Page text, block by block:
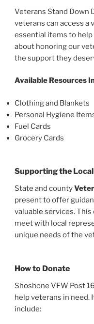
Veterans Stand Down
veterans can access a
essential items to help
about honoring our
the support they
Available Resources
Clothing and Blankets
Personal Hygiene
Fuel Cards
Grocery Cards
Supporting the
State and county
present to offer
valuable services.
meet with local
unique needs of the
How to Donate
Shoshone VFW Post
help veterans in need.
include: